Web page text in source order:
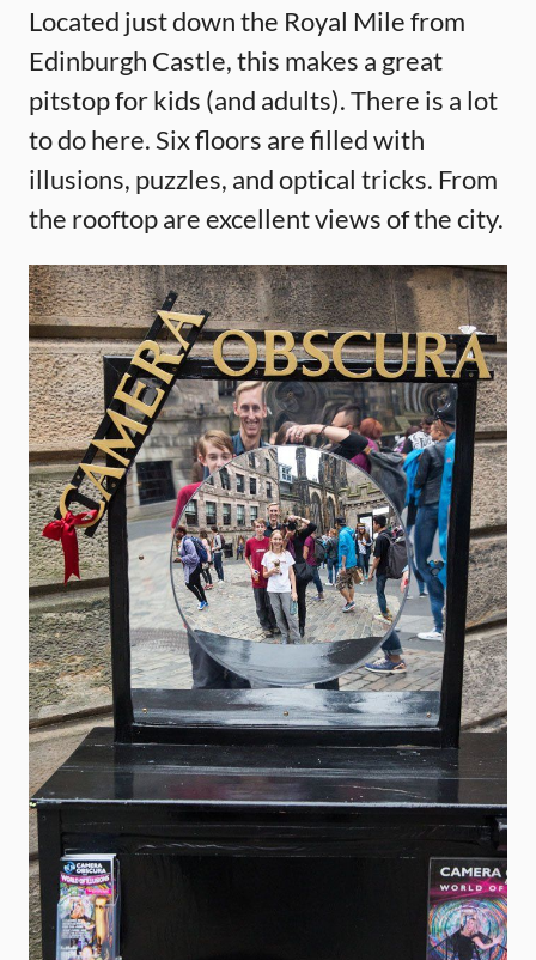
Located just down the Royal Mile from
Edinburgh Castle, this makes a great
pitstop for kids (and adults). There is a lot
to do here. Six floors are filled with
illusions, puzzles, and optical tricks. From
the rooftop are excellent views of the city.